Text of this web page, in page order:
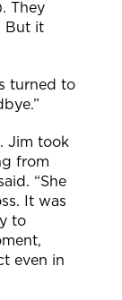
They
But it
turned to
Jim took
from
“She
It was
to
even in